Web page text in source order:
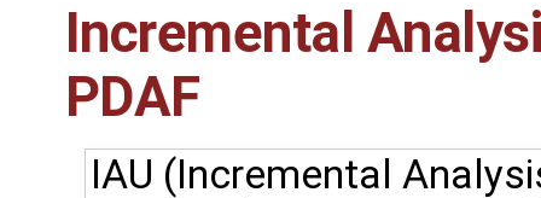
Incremental
PDAF
IAU (Incremental